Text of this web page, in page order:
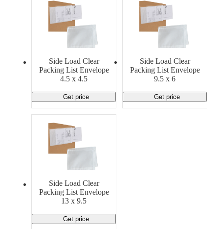
Side Load Clear
Packing List Envelope
4.5 x 4.5
Get price
Side Load Clear
Packing List Envelope
9.5 x 6
Get price
Side Load Clear
Packing List Envelope
13 x 9.5
Get price